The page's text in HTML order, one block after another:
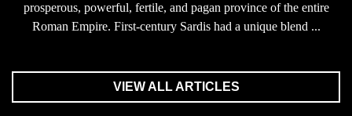
prosperous, powerful, fertile, and pagan province of the entire
Roman Empire. First-century Sardis had a unique blend ...
VIEW ALL ARTICLES